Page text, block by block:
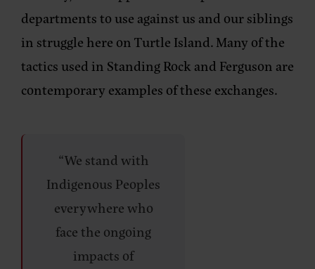
departments to use against us and our siblings
in struggle here on Turtle Island. Many of the
tactics used in Standing Rock and Ferguson are
contemporary examples of these exchanges.
“We stand with
Indigenous Peoples
everywhere who
face the ongoing
impacts of